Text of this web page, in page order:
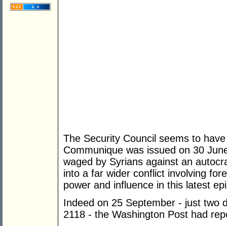
The Security Council seems to
Communique was issued on 30
waged by Syrians against an
into a far wider conflict involving
power and influence in this latest
Indeed on 25 September - just two
2118 - the Washington Post had